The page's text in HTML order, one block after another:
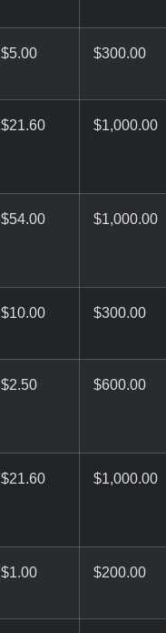
$5.00 $300.00
$21.60 $1,000.00
$54.00 $1,000.00
$10.00 $300.00
$2.50 $600.00
$21.60 $1,000.00
$1.00 $200.00